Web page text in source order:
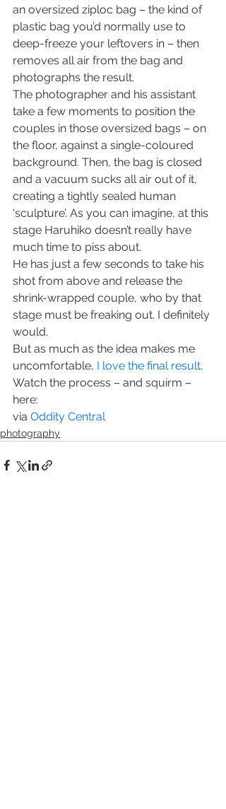
an oversized ziploc bag – the kind of
plastic bag you’d normally use to
deep-freeze your leftovers in – then
removes all air from the bag and
photographs the result.
The photographer and his assistant
take a few moments to position the
couples in those oversized bags – on
the floor, against a single-coloured
background. Then, the bag is closed
and a vacuum sucks all air out of it,
creating a tightly sealed human
‘sculpture’. As you can imagine, at this
stage Haruhiko doesn’t really have
much time to piss about.
He has just a few seconds to take his
shot from above and release the
shrink-wrapped couple, who by that
stage must be freaking out. I definitely
would.
But as much as the idea makes me
uncomfortable, I love the final result.
Watch the process – and squirm –
here:
via Oddity Central
photography